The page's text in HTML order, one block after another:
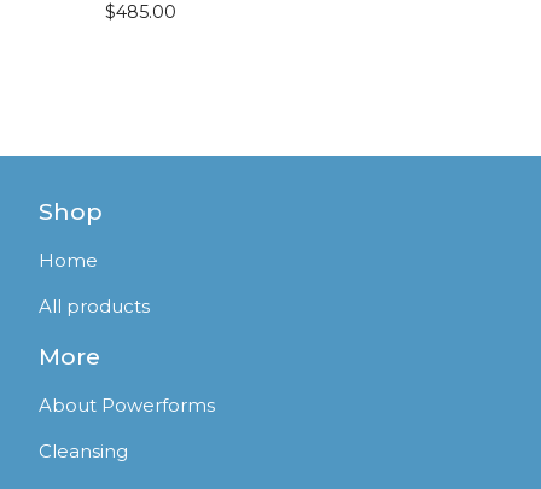
$485.00
Shop
Home
All products
More
About Powerforms
Cleansing